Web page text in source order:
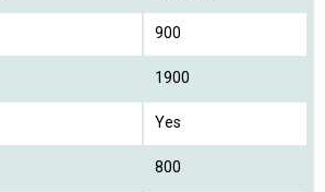
900
1900
Yes
800